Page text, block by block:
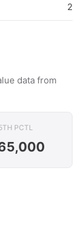
2
data from
PCTL